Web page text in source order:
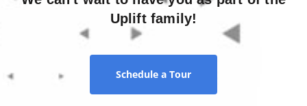
Uplift family!
Schedule a Tour